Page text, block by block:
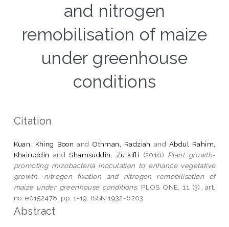
and nitrogen
remobilisation of maize
under greenhouse
conditions
Citation
Kuan, Khing Boon and Othman, Radziah and Abdul Rahim,
Khairuddin andShamsuddin, Zulkifli (2016) Plant growth-
promoting rhizobacteria inoculation to enhance vegetative
growth, nitrogen fixation and nitrogen remobilisation of
maize under greenhouse conditions. PLOS ONE, 11 (3). art.
no. e0152478. pp. 1-19. ISSN 1932-6203
Abstract